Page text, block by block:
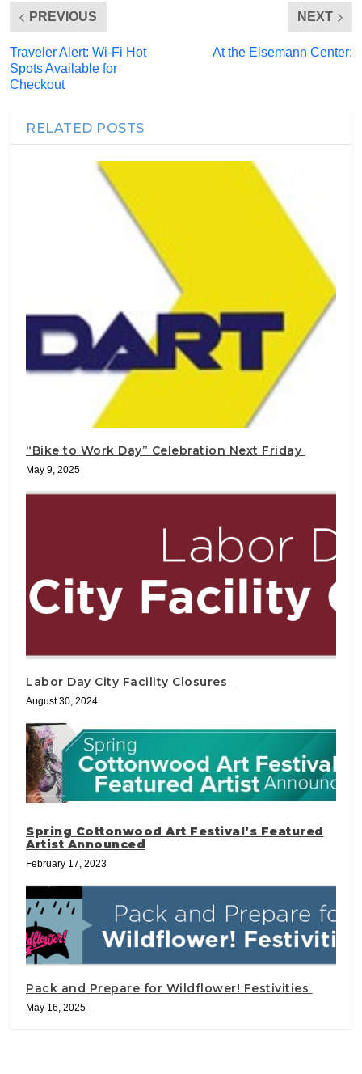
PREVIOUS
Traveler Alert: Wi-Fi Hot
Spots Available for
Checkout
NEXT
At the Eisemann Center:
RELATED POSTS
“Bike to Work Day” Celebration Next Friday
May 9, 2025
Labor Day City Facility Closures
August 30, 2024
Spring Cottonwood Art Festival’s Featured
Artist Announced
February 17, 2023
Pack and Prepare for Wildflower! Festivities
May 16, 2025